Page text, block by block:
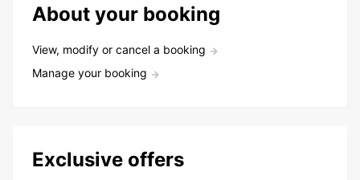
About your booking
View, modify or cancel a booking
Manage your booking
Exclusive offers